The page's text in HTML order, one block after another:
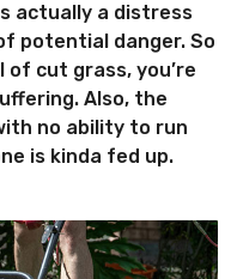
actually a distress
potential danger. So
cut grass, you’re
Also, the
no ability to run
is kinda fed up.